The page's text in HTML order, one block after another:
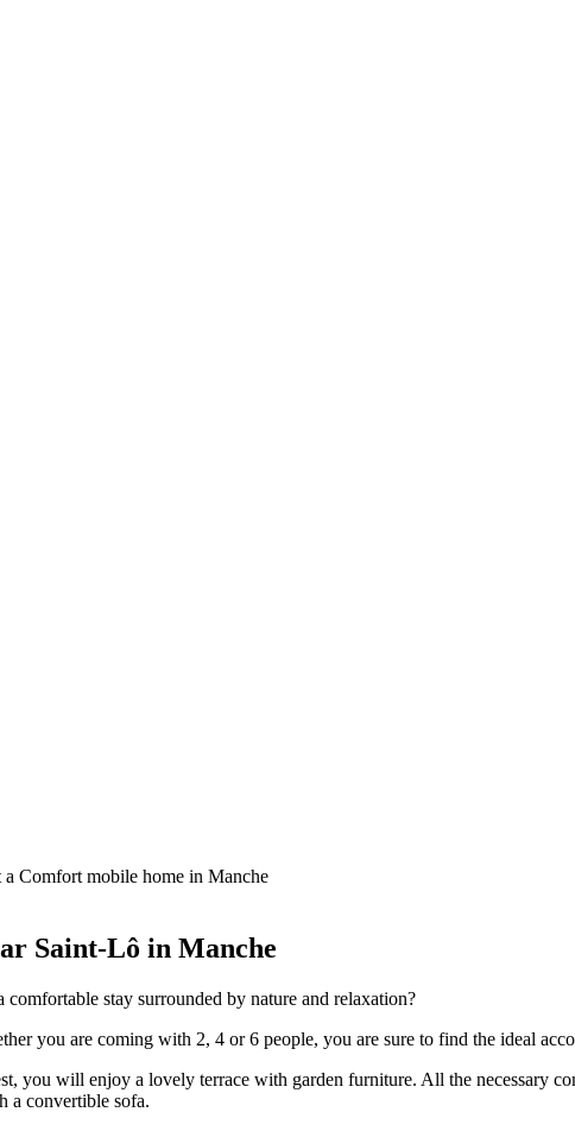
a Comfort mobile home in Manche
Saint-Lô in Manche
comfortable stay surrounded by nature and relaxation?
you are coming with 2, 4 or 6 people, you are sure to find the ideal
you will enjoy a lovely terrace with garden furniture. All the necessary
a convertible sofa.